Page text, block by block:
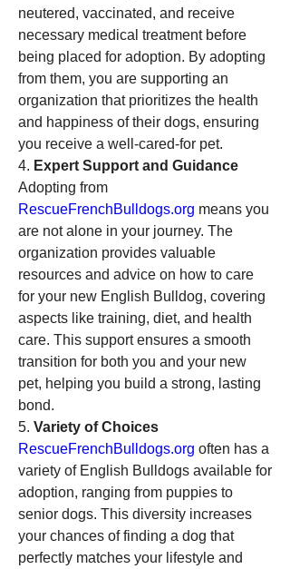
neutered, vaccinated, and receive
necessary medical treatment before
being placed for adoption. By adopting
from them, you are supporting an
organization that prioritizes the health
and happiness of their dogs, ensuring
you receive a well-cared-for pet.
4. Expert Support and Guidance
RescueFrenchBulldogs.org means you
are not alone in your journey. The
organization provides valuable
resources and advice on how to care
for your new English Bulldog, covering
aspects like training, diet, and health
care. This support ensures a smooth
transition for both you and your new
pet, helping you build a strong, lasting
bond.
5. Variety of Choices
RescueFrenchBulldogs.org often has a
variety of English Bulldogs available for
adoption, ranging from puppies to
senior dogs. This diversity increases
your chances of finding a dog that
perfectly matches your lifestyle and